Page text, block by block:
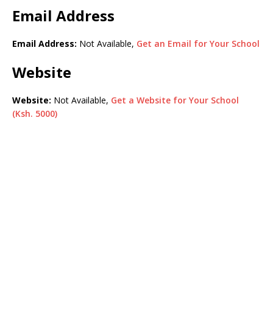
Email Address
Email Address: Not Available, Get an Email for Your School
Website
Website: Not Available, Get a Website for Your School
(Ksh. 5000)